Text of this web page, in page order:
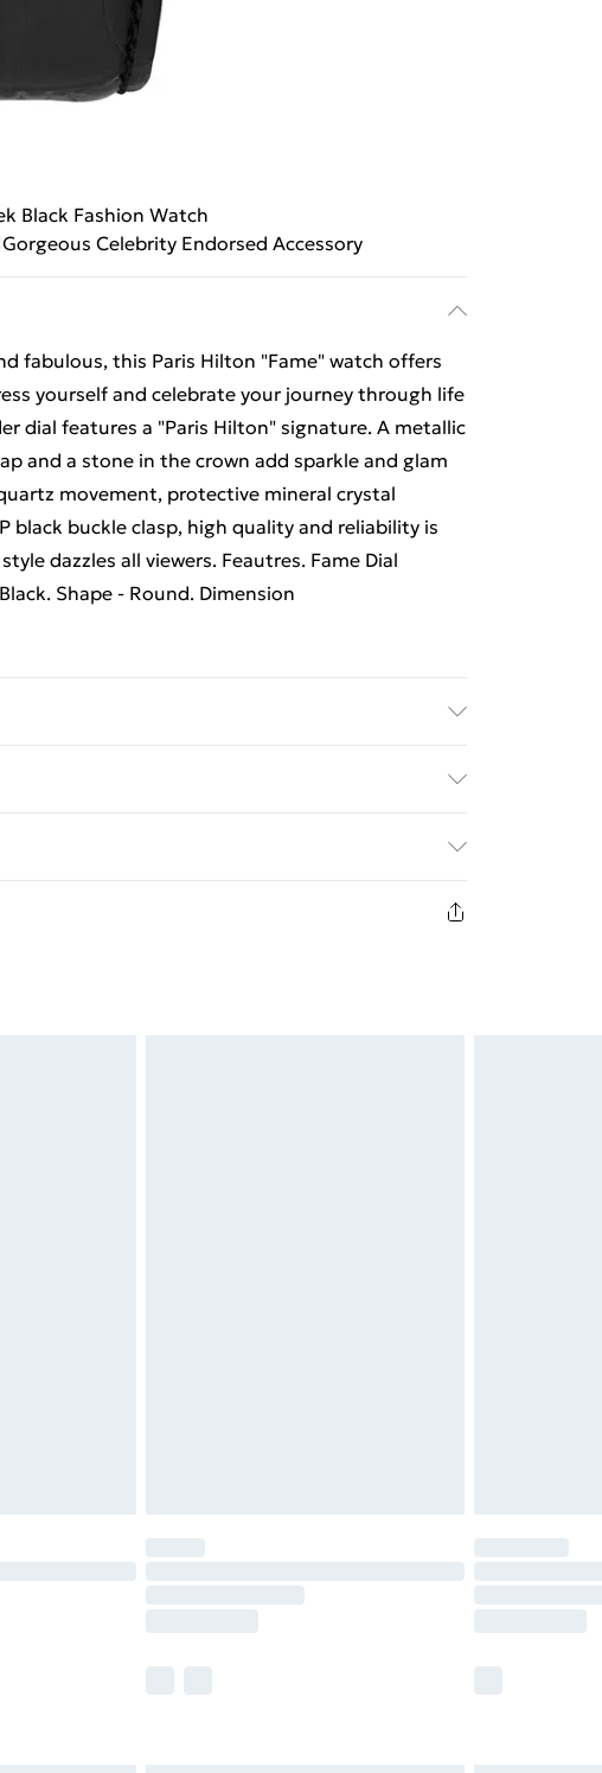
Black Fashion Watch
Gorgeous Celebrity Endorsed Accessory
fabulous, this Paris Hilton "Fame" watch offers
yourself and celebrate your journey through life
dial features a "Paris Hilton" signature. A metallic
and a stone in the crown add sparkle and glam
movement, protective mineral crystal
black buckle clasp, high quality and reliability is
dazzles all viewers. Feautres. Fame Dial
Shape - Round. Dimension
$7.99
hygiene seal is not in place or has been broken.